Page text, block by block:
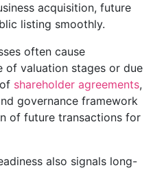
acquisition, future
listing smoothly.
often cause
of valuation stages or due
shareholder agreements,
governance framework
of future transactions for
also signals long-